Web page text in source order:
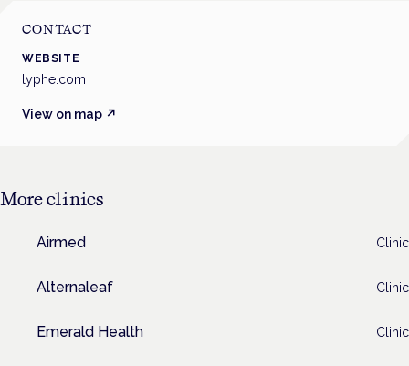
CONTACT
WEBSITE
lyphe.com
View on map ↗
Moreclinics
Airmed Clinic
Alternaleaf Clinic
Emerald Health Clinic